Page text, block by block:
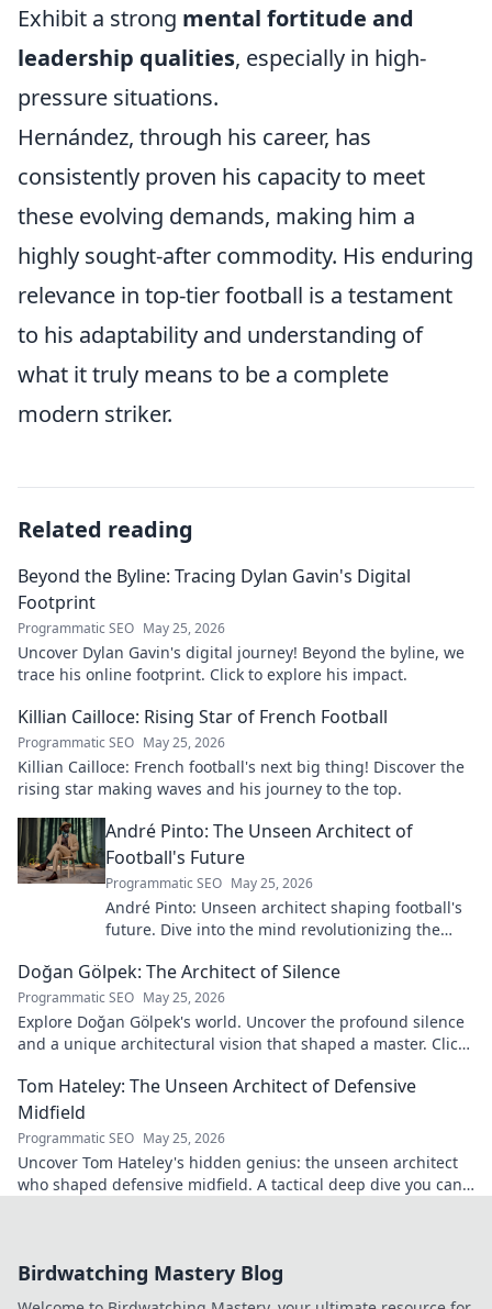
Exhibit a strong mental fortitude and
leadership qualities, especially in high-
pressure situations.
Hernández, through his career, has
consistently proven his capacity to meet
these evolving demands, making him a
highly sought-after commodity. His enduring
relevance in top-tier football is a testament
to his adaptability and understanding of
what it truly means to be a complete
modern striker.
Related reading
Beyond the Byline: Tracing Dylan Gavin's Digital
Footprint
Programmatic SEO May 25, 2026
Uncover Dylan Gavin's digital journey! Beyond the byline, we
trace his online footprint. Click to explore his impact.
Killian Cailloce: Rising Star of French Football
Programmatic SEO May 25, 2026
Killian Cailloce: French football's next big thing! Discover the
rising star making waves and his journey to the top.
André Pinto: The Unseen Architect of
Football's Future
Programmatic SEO May 25, 2026
André Pinto: Unseen architect shaping football's
future. Dive into the mind revolutionizing the
Doğan Gölpek: The Architect of Silence
Programmatic SEO May 25, 2026
Explore Doğan Gölpek's world. Uncover the profound silence
and a unique architectural vision that shaped a master. Click
Tom Hateley: The Unseen Architect of Defensive
Midfield
Programmatic SEO May 25, 2026
Uncover Tom Hateley's hidden genius: the unseen architect
who shaped defensive midfield. A tactical deep dive you can't
Birdwatching Mastery Blog